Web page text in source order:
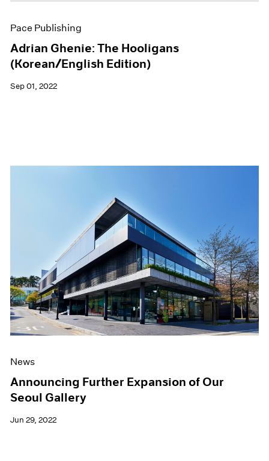
Pace Publishing
Adrian Ghenie: The Hooligans
(Korean/English Edition)
Sep 01, 2022
News
Announcing Further Expansion of Our
Seoul Gallery
Jun 29, 2022